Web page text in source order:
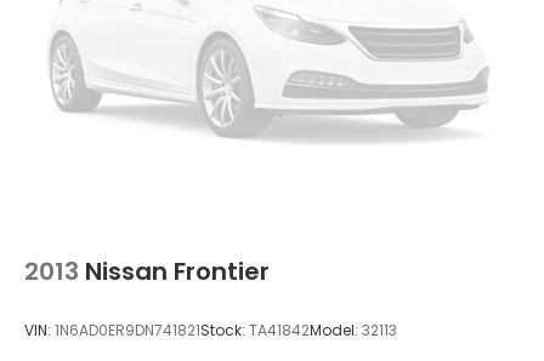
2013 Nissan Frontier
VIN: 1N6AD0ER9DN741821Stock: TA41842Model: 32113